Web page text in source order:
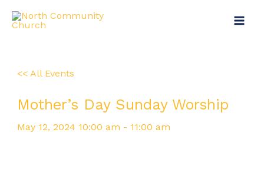
<< All Events
Mother’s Day Sunday Worship
May 12, 2024 10:00 am - 11:00 am
Menu